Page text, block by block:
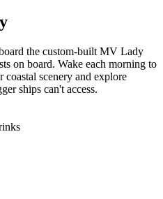
the custom-built MV Lady
on board. Wake each morning to
coastal scenery and explore
ships can't access.